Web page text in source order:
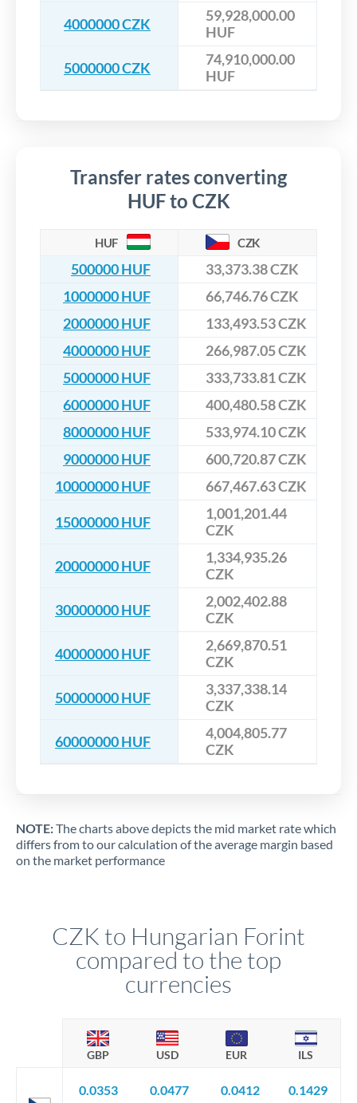
4000000 CZK
59,928,000.00
HUF
5000000 CZK
74,910,000.00
HUF
Transfer rates converting
HUF to CZK
HUF CZK
500000 HUF
33,373.38 CZK
1000000 HUF
66,746.76 CZK
2000000 HUF
133,493.53 CZK
4000000 HUF
266,987.05 CZK
5000000 HUF
333,733.81 CZK
6000000 HUF
400,480.58 CZK
8000000 HUF
533,974.10 CZK
9000000 HUF
600,720.87 CZK
10000000 HUF
667,467.63 CZK
15000000 HUF
1,001,201.44
CZK
20000000 HUF
1,334,935.26
CZK
30000000 HUF
2,002,402.88
CZK
40000000 HUF
2,669,870.51
CZK
50000000 HUF
3,337,338.14
CZK
60000000 HUF
4,004,805.77
CZK
NOTE:The charts above depicts the mid market rate which
differs from to our calculation of the average margin based
on the market performance
CZK to Hungarian Forint
compared to the top
currencies
GBP USD EUR ILS
0.0353
0.0477
0.0412
0.1429